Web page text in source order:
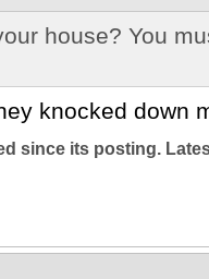
house? You
knocked down
since its posting.